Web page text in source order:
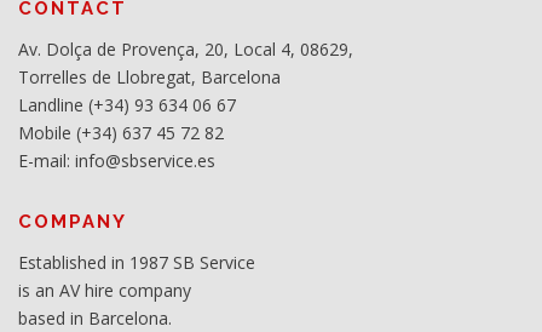
CONTACT
Av. Dolça de Provença, 20, Local 4, 08629,
Torrelles de Llobregat, Barcelona
Landline (+34) 93 634 06 67
Mobile (+34) 637 45 72 82
E-mail: info@sbservice.es
COMPANY
Established in 1987 SB Service
is an AV hire company
based in Barcelona.